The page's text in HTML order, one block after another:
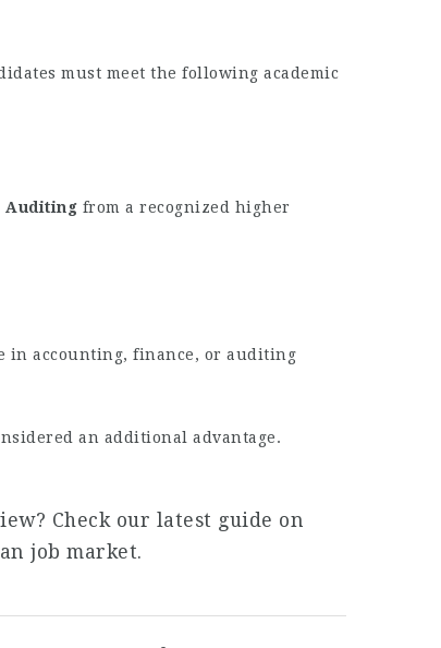
must meet the following academic
Auditing from a recognized higher
in accounting, finance, or auditing
an additional advantage.
Check our latest guide on
job market.